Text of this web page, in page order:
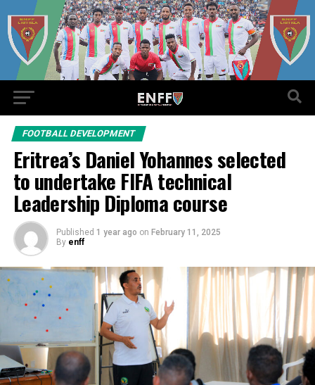
FOOTBALL DEVELOPMENT
Eritrea’s Daniel Yohannes selected
to undertake FIFA technical
Leadership Diploma course
Published 1 year ago on February 11, 2025
By enff